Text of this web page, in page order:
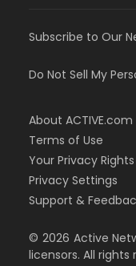
Subscribe to Our
Do Not Sell My
About ACTIVE.com
Terms of Use
Your Privacy Rights
Privacy Settings
Support &
© 2026 Active
licensors. All rights